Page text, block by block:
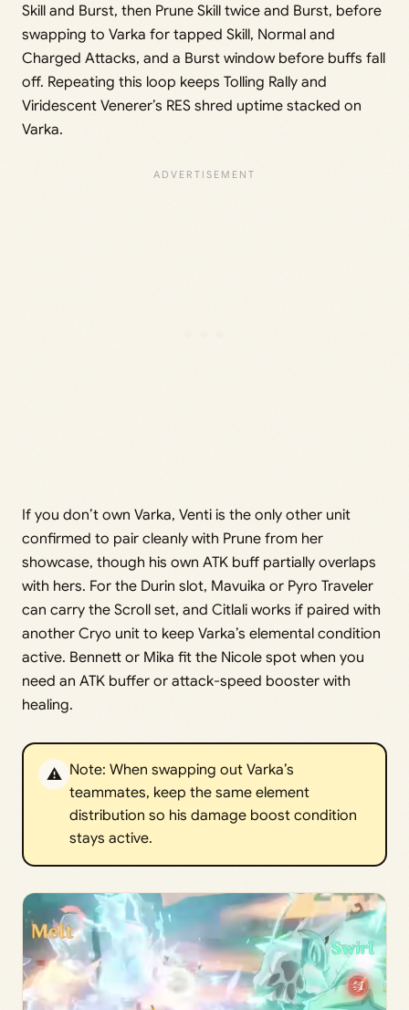
Skill and Burst, then Prune Skill twice and Burst, before
swapping to Varka for tapped Skill, Normal and
Charged Attacks, and a Burst window before buffs fall
off. Repeating this loop keeps Tolling Rally and
Viridescent Venerer’s RES shred uptime stacked on
Varka.
If you don’t own Varka, Venti is the only other unit
confirmed to pair cleanly with Prune from her
showcase, though his own ATK buff partially overlaps
with hers. For the Durin slot, Mavuika or Pyro Traveler
can carry the Scroll set, and Citlali works if paired with
another Cryo unit to keep Varka’s elemental condition
active. Bennett or Mika fit the Nicole spot when you
need an ATK buffer or attack-speed booster with
healing.
⚠️ Note: When swapping out Varka’s
teammates, keep the same element
distribution so his damage boost condition
stays active.